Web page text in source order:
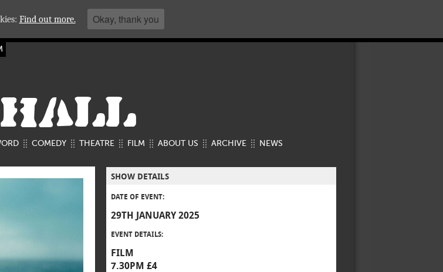
COMEDY THEATRE FILM ABOUT US ARCHIVE NEWS
SHOW DETAILS
DATE OF EVENT:
29TH JANUARY 2025
EVENT DETAILS:
FILM
7.30PM £4
Find out more. Okay, thank you